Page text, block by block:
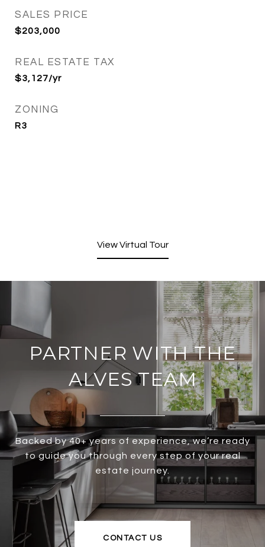
SALES PRICE
$203,000
REAL ESTATE TAX
$3,127/yr
ZONING
R3
View Virtual Tour
PARTNER WITH THE
ALVES TEAM
Backed by 40+ years of experience, we’re ready
to guide you through every step of your real
estate journey.
CONTACT US